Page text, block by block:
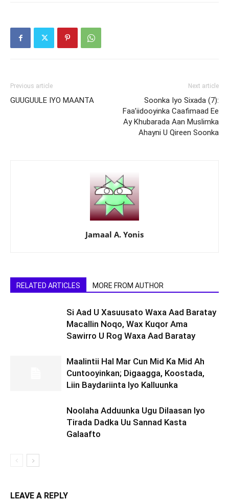
Previous article
GUUGUULE IYO MAANTA
Next article
Soonka Iyo Sixada (7):
Faa’iidooyinka Caafimaad Ee
Ay Khubarada Aan Muslimka
Ahayni U Qireen Soonka
Jamaal A. Yonis
RELATED ARTICLES MORE FROM AUTHOR
Si Aad U Xasuusato Waxa Aad Baratay
Macallin Noqo, Wax Kuqor Ama
Sawirro U Rog Waxa Aad Baratay
Maalintii Hal Mar Cun Mid Ka Mid Ah
Cuntooyinkan; Digaagga, Koostada,
Liin Baydariinta Iyo Kalluunka
Noolaha Adduunka Ugu Dilaasan Iyo
Tirada Dadka Uu Sannad Kasta
Galaafto
LEAVE A REPLY